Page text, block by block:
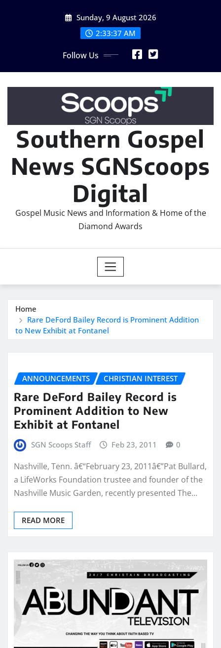
Sunday, 9 August 2026
2:33:38 AM
Follow Us
Southern Gospel
News SGNScoops
Digital
Gospel Music News and Information & Home of the
Diamond Awards
Home
Rare DeFord Bailey Record is Prominent Addition
to New Exhibit at Fontanel
ANNOUNCEMENTS CHRISTIAN INTEREST
Rare DeFord Bailey Record is
Prominent Addition to New
Exhibit at Fontanel
SGN Scoops Staff Feb 23, 2011 0
Nashville, Tenn. â€“February 23, 2011â€”Pat Bullard,
a LifeWorks Foundation trustee and founder of the
Nashville Music Garden, recently presented The…
READ MORE